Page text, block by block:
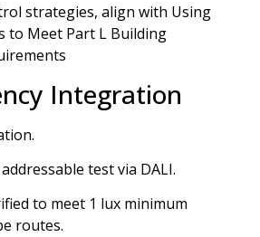
strategies, align with Using
to Meet Part L Building
Integration
test via DALI.
to meet 1 lux minimum
routes.